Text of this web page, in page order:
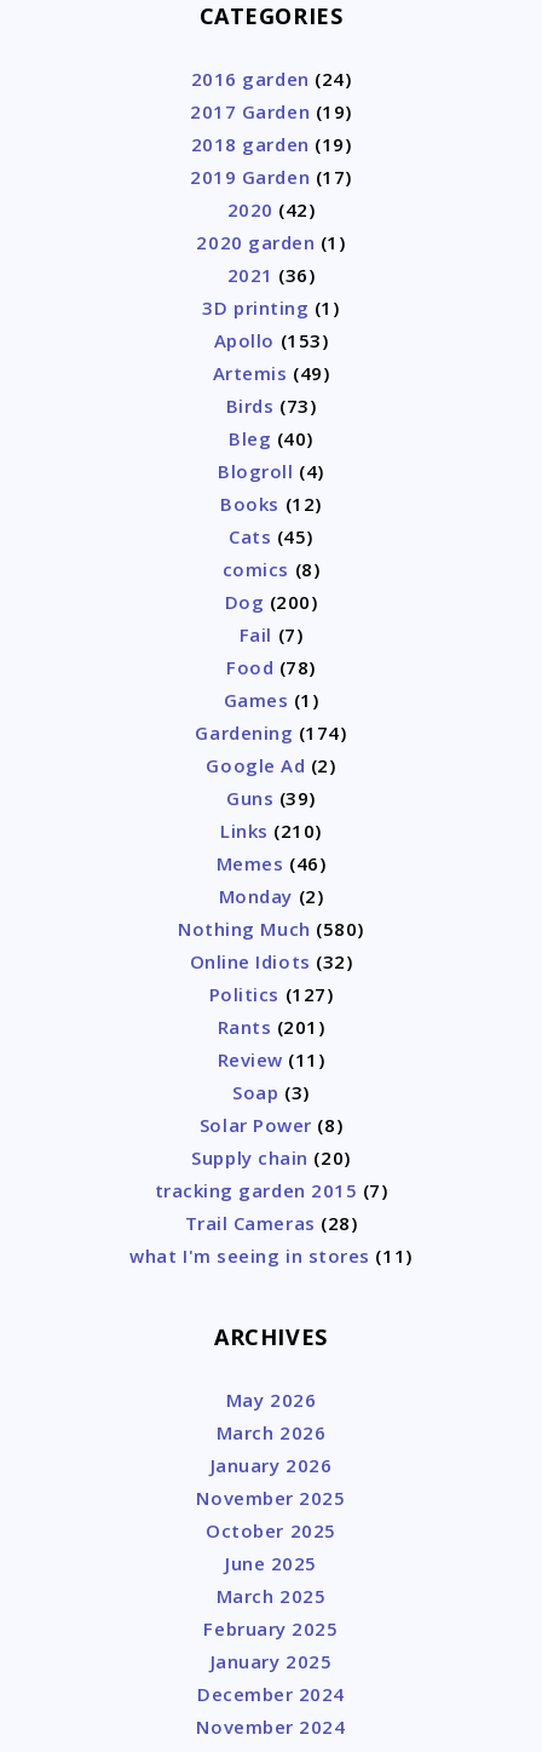
CATEGORIES
2016 garden (24)
2017 Garden (19)
2018 garden (19)
2019 Garden (17)
2020 (42)
2020 garden (1)
2021 (36)
3D printing (1)
Apollo (153)
Artemis (49)
Birds (73)
Bleg (40)
Blogroll (4)
Books (12)
Cats (45)
comics (8)
Dog (200)
Fail (7)
Food (78)
Games (1)
Gardening (174)
Google Ad (2)
Guns (39)
Links (210)
Memes (46)
Monday (2)
Nothing Much (580)
Online Idiots (32)
Politics (127)
Rants (201)
Review (11)
Soap (3)
Solar Power (8)
Supply chain (20)
tracking garden 2015 (7)
Trail Cameras (28)
what I'm seeing in stores (11)
ARCHIVES
May 2026
March 2026
January 2026
November 2025
October 2025
June 2025
March 2025
February 2025
January 2025
December 2024
November 2024